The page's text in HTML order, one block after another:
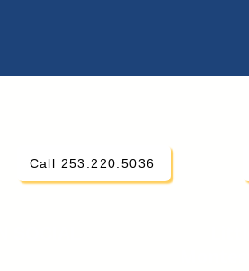
Call 253.220.5036